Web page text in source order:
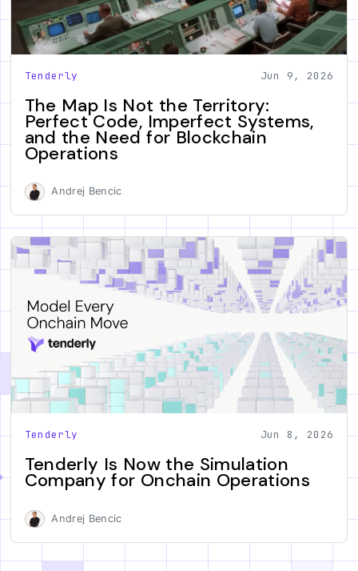
Tenderly Jun 9, 2026
The Map Is Not the Territory:
Perfect Code, Imperfect Systems,
and the Need for Blockchain
Operations
Andrej Bencic
Tenderly Jun 8, 2026
Tenderly Is Now the Simulation
Company for Onchain Operations
Andrej Bencic